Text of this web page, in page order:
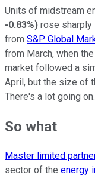
Units of midstream
-0.83%) rose sharply
from S&P Global
from March, when
market followed a
April, but the size of
There's a lot going on.
So what
Master limited
sector of the energy